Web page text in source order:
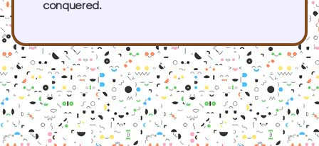
conquered.